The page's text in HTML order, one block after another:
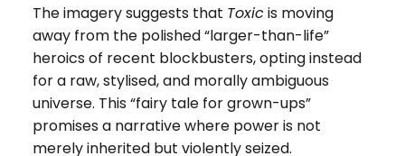
The imagery suggests that Toxicis moving
away from the polished “larger-than-life”
heroics of recent blockbusters, opting instead
for a raw, stylised, and morally ambiguous
universe. This “fairy tale for grown-ups”
promises a narrative where power is not
merely inherited but violently seized.